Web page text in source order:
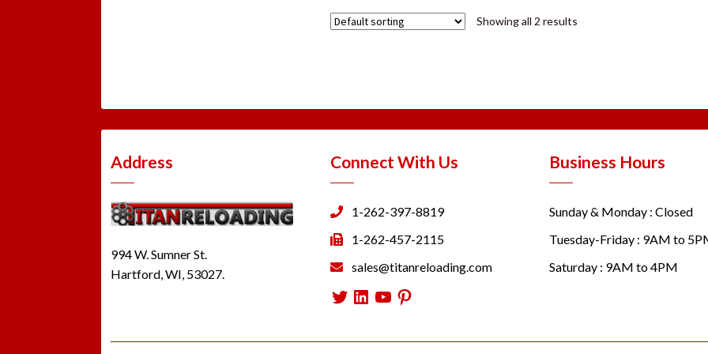
Showing all 2 results
Address
994 W. Sumner St.
Hartford, WI, 53027.
Connect With Us
1-262-397-8819
1-262-457-2115
sales@titanreloading.com
Twitter
LinkedIn
YouTube
Pinterest
Business Hours
Sunday & Monday : Closed
Tuesday-Friday : 9AM to
Saturday : 9AM to 4PM